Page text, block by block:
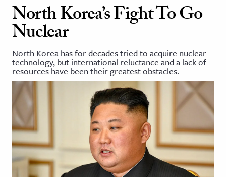
on JSTOR
and Learning Resources
Culture
History
Media
& Literature
Arts
North Korea’s Fight To Go
Nuclear
North Korea has for decades tried to acquire nuclear
technology, but international reluctance and a lack of
resources have been their greatest obstacles.